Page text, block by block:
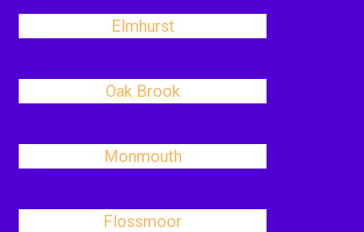
Elmhurst
Oak Brook
Monmouth
Flossmoor